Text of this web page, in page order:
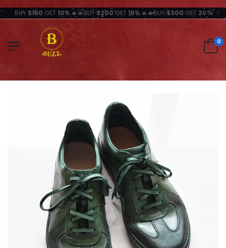
BUY$150GET 10% 🔥🔥BUY$200GET 15%🔥🔥BUY$300GET20%
0